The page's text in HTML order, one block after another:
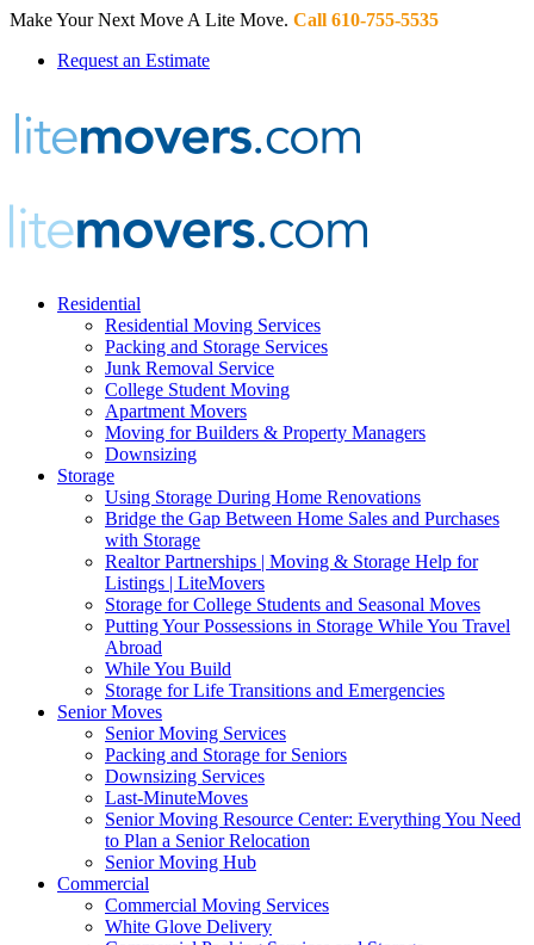
Make Your Next Move A Lite Move. Call 610-755-5535
Request an Estimate
Residential
Residential Moving Services
Packing and Storage Services
Junk Removal Service
College Student Moving
Apartment Movers
Moving for Builders & Property Managers
Downsizing
Storage
Using Storage During Home Renovations
Bridge the Gap Between Home Sales and Purchases
with Storage
Realtor Partnerships | Moving & Storage Help for
Listings | LiteMovers
Storage for College Students and Seasonal Moves
Putting Your Possessions in Storage While You Travel
Abroad
While You Build
Storage for Life Transitions and Emergencies
Senior Moves
Senior Moving Services
Packing and Storage for Seniors
Downsizing Services
Last-MinuteMoves
Senior Moving Resource Center: Everything You Need
to Plan a Senior Relocation
Senior Moving Hub
Commercial
Commercial Moving Services
White Glove Delivery